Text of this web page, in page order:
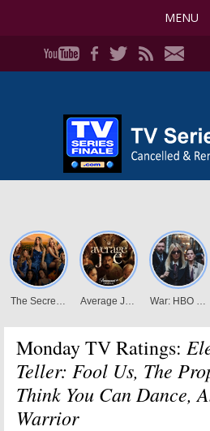
MENU
Monday TV Ratings:
Teller: Fool Us, The
Think You Can Dance,
Warrior